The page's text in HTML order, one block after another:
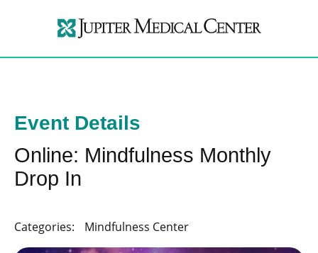
Event Details
Online: Mindfulness Monthly
Drop In
Categories: Mindfulness Center